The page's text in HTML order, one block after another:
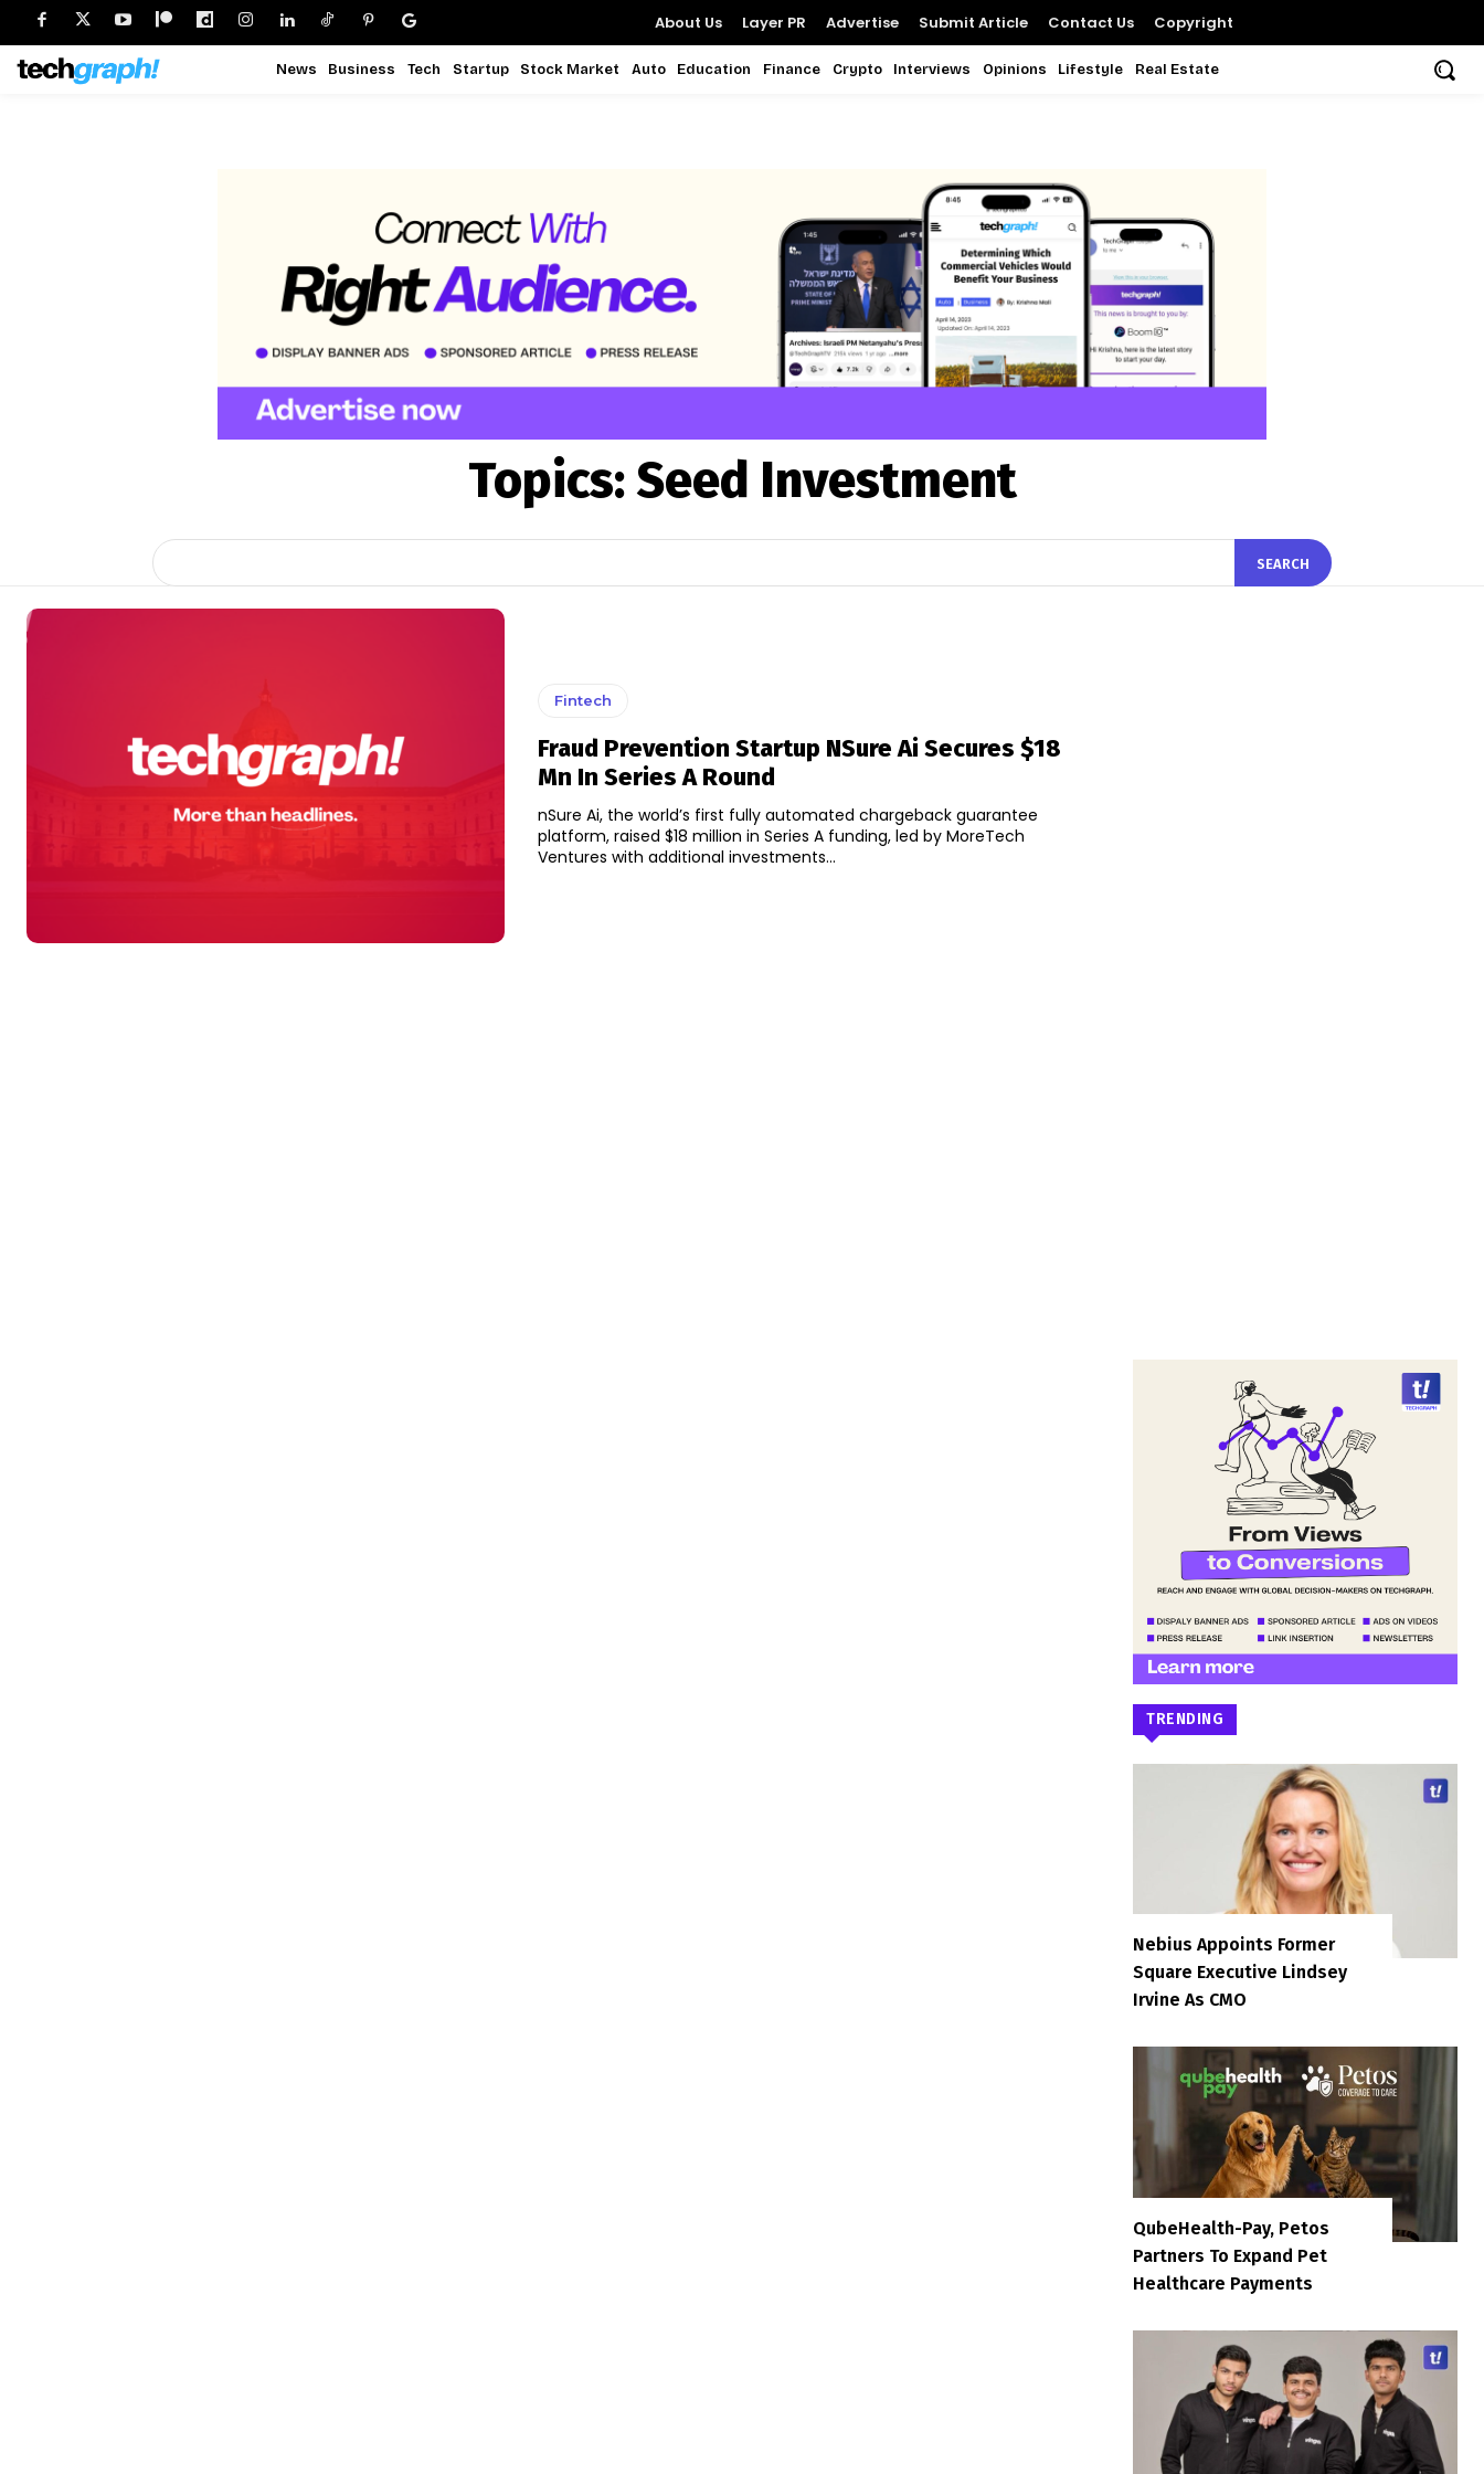
About Us Layer PR Advertise Submit Article Contact Us Copyright
News Business Tech Startup Stock Market Auto Education Finance Crypto Interviews Opinions Lifestyle Real Estate
Topics:Seed Investment
SEARCH
Fintech
Fraud Prevention Startup NSure Ai Secures $18
Mn In Series A Round
nSure Ai, the world’s first fully automated chargeback guarantee
platform, raised $18 million in Series A funding, led by MoreTech
Ventures with additional investments...
TRENDING
Nebius Appoints Former
Square Executive Lindsey
Irvine As CMO
QubeHealth-Pay, Petos
Partners To Expand Pet
Healthcare Payments